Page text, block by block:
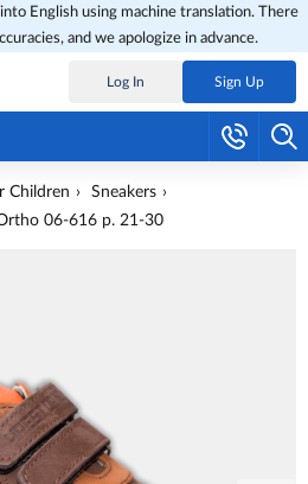
English using machine translation. There
and we apologize in advance.
Log In Sign Up
Children
Sneakers
06-616 p. 21-30